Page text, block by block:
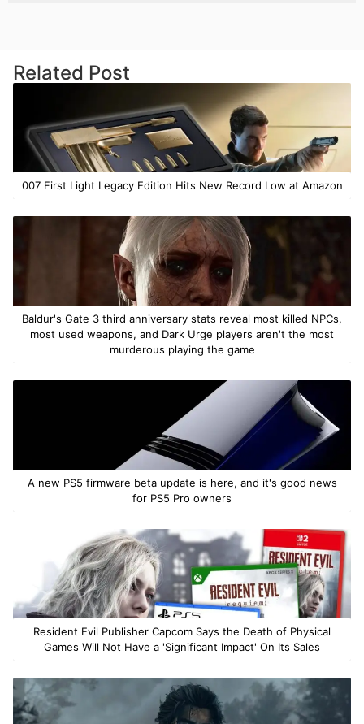
Related Post
007 First Light Legacy Edition Hits New Record Low at Amazon
Baldur's Gate 3 third anniversary stats reveal most killed NPCs,
most used weapons, and Dark Urge players aren't the most
murderous playing the game
A new PS5 firmware beta update is here, and it's good news
for PS5 Pro owners
Resident Evil Publisher Capcom Says the Death of Physical
Games Will Not Have a 'Significant Impact' On Its Sales